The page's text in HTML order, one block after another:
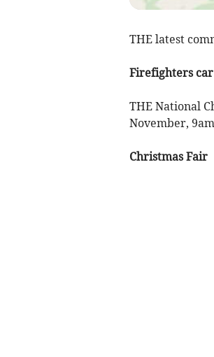
THE latest
Firefighters
THE National
November,
Christmas Fair